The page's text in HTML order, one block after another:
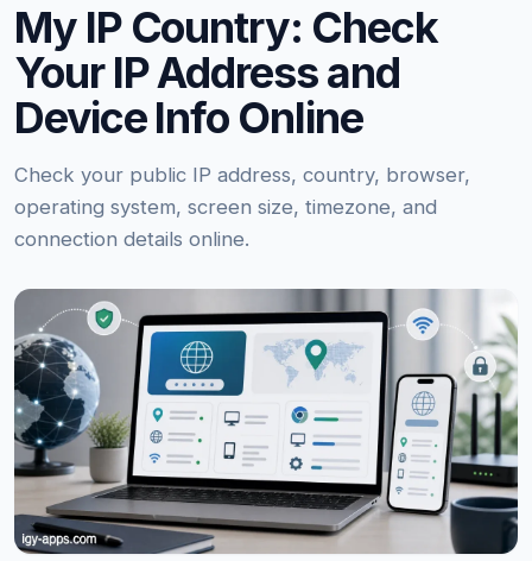
My IP Country: Check
Your IP Address and
Device Info Online
Check your public IP address, country, browser,
operating system, screen size, timezone, and
connection details online.